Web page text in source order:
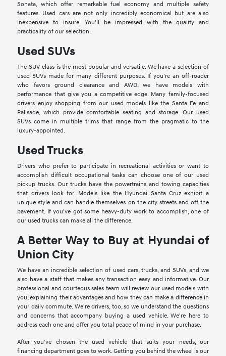
Sonata, which offer remarkable fuel economy and multiple safety
features. Used cars are not only incredibly economical but are also
inexpensive to insure. You'll be impressed with the quality and
practicality of our selection.
Used SUVs
The SUV class is the most popular and versatile. We have a selection of
used SUVs made for many different purposes. If you're an off-roader
who favors ground clearance and AWD, we have models with
performance that give you a competitive edge. Many family-focused
drivers enjoy shopping from our used models like the Santa Fe and
Palisade, which provide comfortable seating and storage. Our used
SUVs come in multiple trims that range from the pragmatic to the
luxury-appointed.
Used Trucks
Drivers who prefer to participate in recreational activities or want to
accomplish difficult occupational tasks can choose one of our used
pickup trucks. Our trucks have the powertrains and towing capacities
that drivers look for. Models like the Hyundai Santa Cruz exhibit a
unique style and can handle themselves on the city streets and off the
pavement. If you've got some heavy-duty work to accomplish, one of
our used trucks can make all the difference.
A Better Way to Buy at Hyundai of
Union City
We have an incredible selection of used cars, trucks, and SUVs, and we
also have a staff that makes any transaction easy and informative. Our
professional and courteous sales team will review our used models with
you, explaining their advantages and how they can make a difference in
your daily commute. We're drivers, too, so we understand the questions
and concerns that accompany buying a used vehicle. We're here to
address each one and offer you total peace of mind in your purchase.
After you've chosen the used vehicle that suits your needs, our
financing department goes to work. Getting you behind the wheel is our